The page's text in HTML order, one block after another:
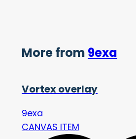
More from 9exa
Vortex overlay
9exa
CANVAS ITEM